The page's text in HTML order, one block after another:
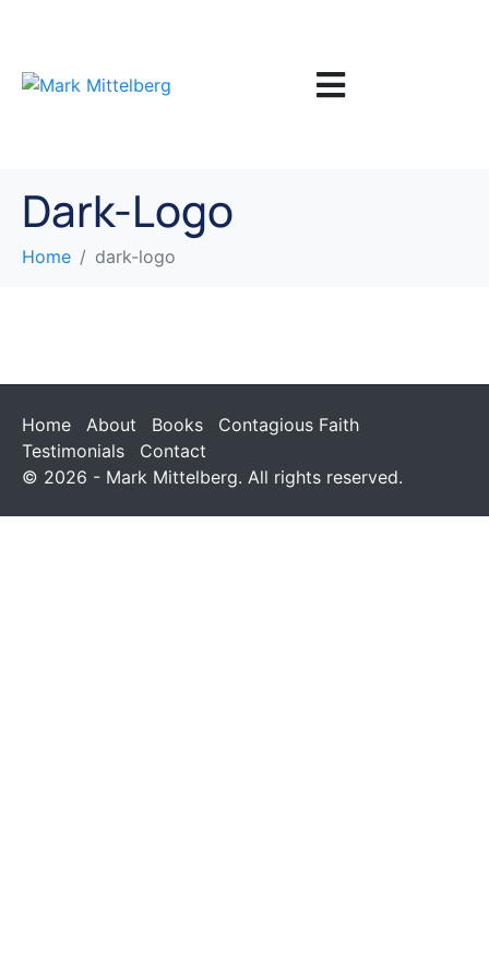
Dark-Logo
Home dark-logo
Home About Books
Contagious Faith
Testimonials
Contact
© 2026 - Mark Mittelberg. All rights reserved.